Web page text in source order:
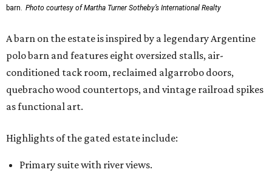
barn. Photo courtesy of Martha Turner Sotheby’s International Realty
A barn on the estate is inspired by a legendary Argentine
polo barn and features eight oversized stalls, air-
conditioned tack room, reclaimed algarrobo doors,
quebracho wood countertops, and vintage railroad spikes
as functional art.
Highlights of the gated estate include:
Primary suite with river views.